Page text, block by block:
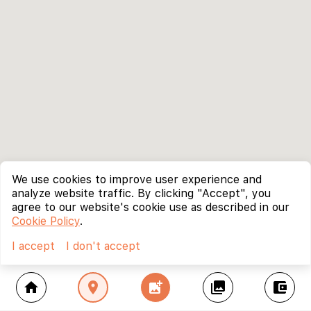
home location_on add_photo_alternate collections account_balance_wallet
We use cookies to improve user experience and
analyze website traffic. By clicking "Accept", you
agree to our website's cookie use as described in our
Cookie Policy.
I accept
I don't accept